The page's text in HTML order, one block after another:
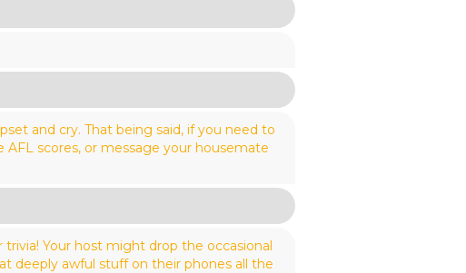
and cry. That being said, if you need to
scores, or message your housemate
Your host might drop the occasional
deeply awful stuff on their phones all the